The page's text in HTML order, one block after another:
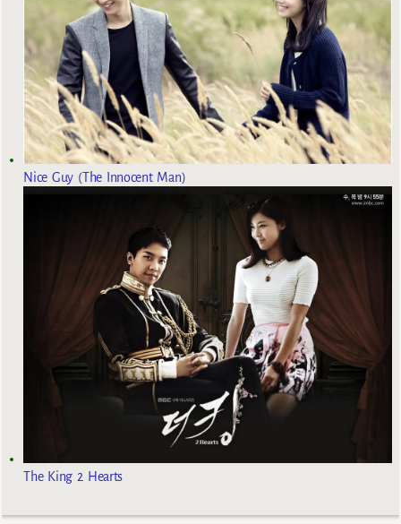
Nice Guy (The Innocent Man)
The King 2 Hearts